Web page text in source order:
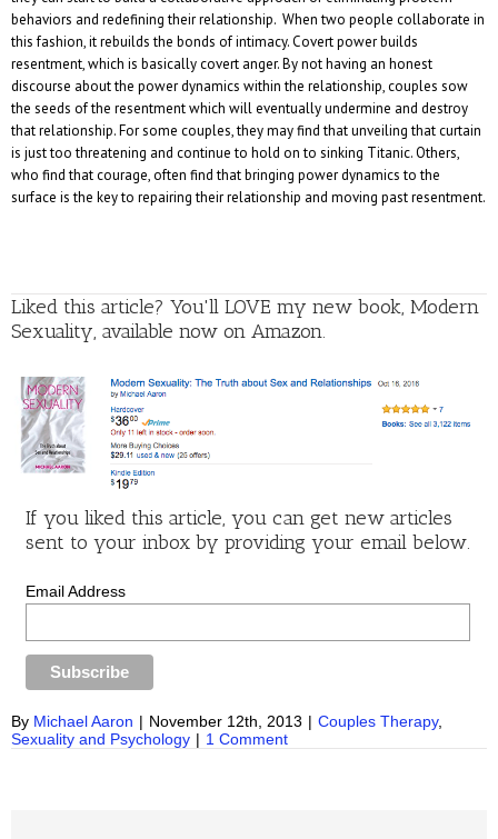
behaviors and redefining their relationship. When two people collaborate in
this fashion, it rebuilds the bonds of intimacy. Covert power builds
resentment, which is basically covert anger. By not having an honest
discourse about the power dynamics within the relationship, couples sow
the seeds of the resentment which will eventually undermine and destroy
that relationship. For some couples, they may find that unveiling that curtain
is just too threatening and continue to hold on to sinking Titanic. Others,
who find that courage, often find that bringing power dynamics to the
surface is the key to repairing their relationship and moving past resentment.
Liked this article? You'll LOVE my new book, Modern
Sexuality, available now on Amazon.
If you liked this article, you can get new articles
sent to your inbox by providing your email below.
Email Address
By Michael Aaron | November 12th, 2013 | Couples Therapy,
Sexuality and Psychology | 1 Comment